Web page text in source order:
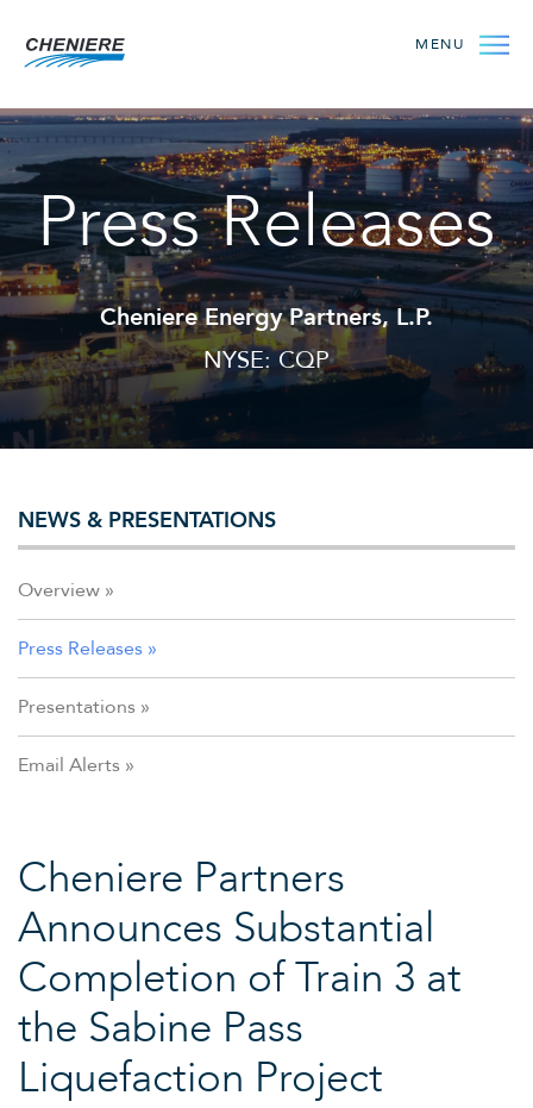
MENU
Press Releases
Cheniere Energy Partners, L.P.
NYSE: CQP
NEWS & PRESENTATIONS
Overview
Press Releases
Presentations
Email Alerts
Cheniere Partners
Announces Substantial
Completion of Train 3 at
the Sabine Pass
Liquefaction Project